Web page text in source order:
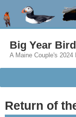
Big Year
A Maine Couple's
Return of